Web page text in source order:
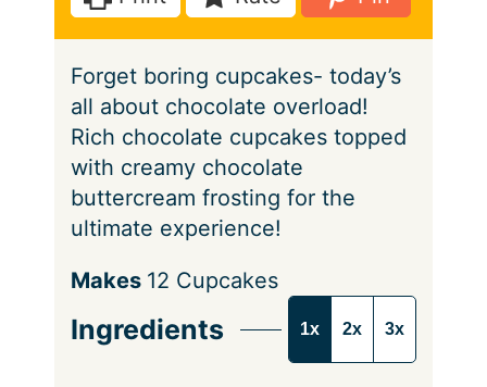
s
e
s
Forget boring cupcakes- today’s
all about chocolate overload!
Rich chocolate cupcakes topped
with creamy chocolate
buttercream frosting for the
ultimate experience!
S
r
Makes 12 Cupcakes
Ingredients 1x 2x 3x